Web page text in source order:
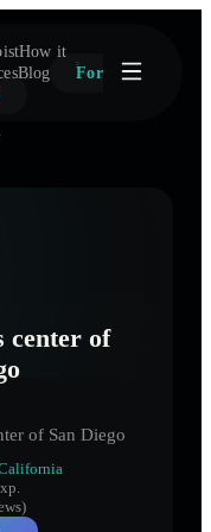
How it
Blog
For
center of
of San Diego